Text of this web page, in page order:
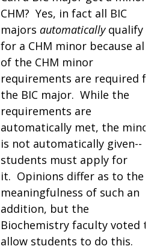
CHM? Yes, in fact all BIC
majors automaticallyqualify
for a CHM minor because all
of the CHM minor
requirements are required
the BIC major. While the
requirements are
automatically met, the minor
is not automatically given--
students must apply for
it. Opinions differ as to the
meaningfulness of such an
addition, but the
Biochemistry faculty voted to
allow students to do this.